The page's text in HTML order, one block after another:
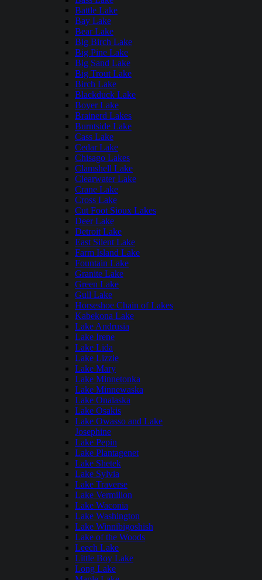
Battle Lake
Bay Lake
Bear Lake
Big Birch Lake
Big Pine Lake
Big Sand Lake
Big Trout Lake
Birch Lake
Blackduck Lake
Boyer Lake
Brainerd Lakes
Burntside Lake
Cass Lake
Cedar Lake
Chisago Lakes
Clamshell Lake
Clearwater Lake
Crane Lake
Cross Lake
Cut Foot Sioux Lakes
Deer Lake
Detroit Lake
East Silent Lake
Farm Island Lake
Fountain Lake
Granite Lake
Green Lake
Gull Lake
Horseshoe Chain of Lakes
Kabekona Lake
Lake Andrusia
Lake Irene
Lake Lida
Lake Lizzie
Lake Mary
Lake Minnetonka
Lake Minnewaska
Lake Onalaska
Lake Osakis
Lake Owasso and Lake
Josephine
Lake Pepin
Lake Plantagenet
Lake Shetek
Lake Sylvia
Lake Traverse
Lake Vermilion
Lake Waconia
Lake Washington
Lake Winnibigoshish
Lake of the Woods
Leech Lake
Little Boy Lake
Long Lake